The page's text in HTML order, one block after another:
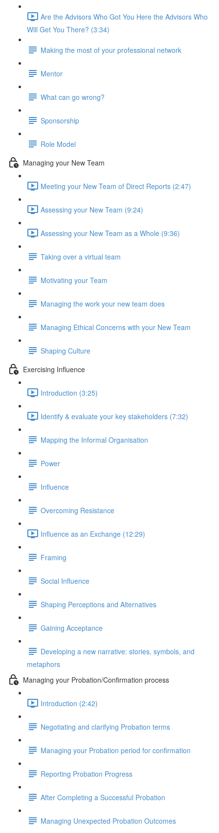
Are the Advisors Who Got You Here the Advisors Who
Will Get You There? (3:34)
Making the most of your professional network
Mentor
What can go wrong?
Sponsorship
Role Model
Managing your New Team
Meeting your New Team of Direct Reports (2:47)
Assessing your New Team (9:24)
Assessing your New Team as a Whole (9:36)
Taking over a virtual team
Motivating your Team
Managing the work your new team does
Managing Ethical Concerns with your New Team
Shaping Culture
Exercising Influence
Introduction (3:25)
Identify & evaluate your key stakeholders (7:32)
Mapping the Informal Organisation
Power
Influence
Overcoming Resistance
Influence as an Exchange (12:29)
Framing
Social Influence
Shaping Perceptions and Alternatives
Gaining Acceptance
Developing a new narrative: stories, symbols, and
metaphors
Managing your Probation/Confirmation process
Introduction (2:42)
Negotiating and clarifying Probation terms
Managing your Probation period for confirmation
Reporting Probation Progress
After Completing a Successful Probation
Managing Unexpected Probation Outcomes